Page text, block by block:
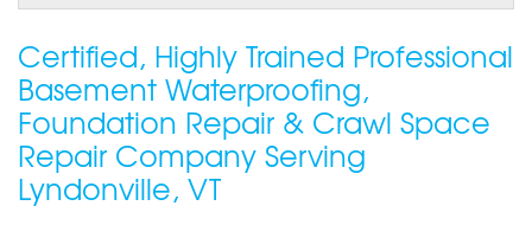
Certified, Highly Trained Professional
Basement Waterproofing,
Foundation Repair & Crawl Space
Repair Company Serving
Lyndonville, VT